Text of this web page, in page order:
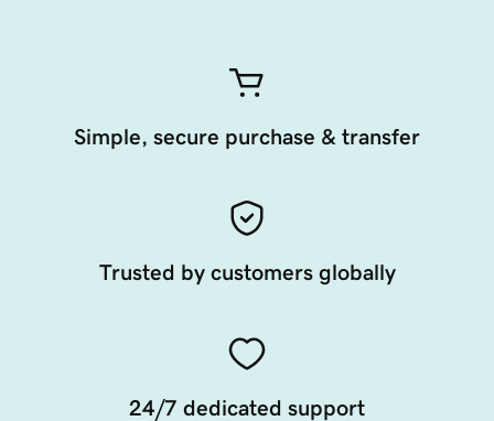
Simple, secure purchase & transfer
Trusted by customers globally
24/7 dedicated support